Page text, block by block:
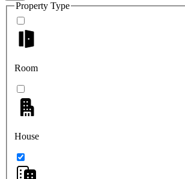
Property Type
Room
House